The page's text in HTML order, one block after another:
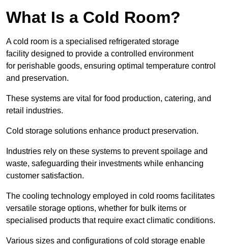
What Is a Cold Room?
A cold room is a specialised refrigerated storage
facility designed to provide a controlled environment
for perishable goods, ensuring optimal temperature control
and preservation.
These systems are vital for food production, catering, and
retail industries.
Cold storage solutions enhance product preservation.
Industries rely on these systems to prevent spoilage and
waste, safeguarding their investments while enhancing
customer satisfaction.
The cooling technology employed in cold rooms facilitates
versatile storage options, whether for bulk items or
specialised products that require exact climatic conditions.
Various sizes and configurations of cold storage enable